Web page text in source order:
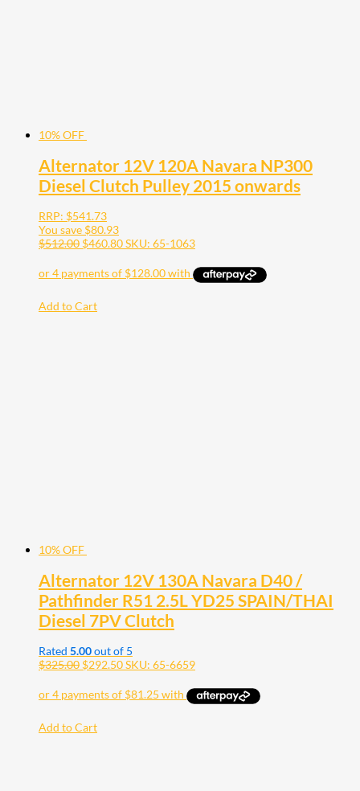
10% OFF
Alternator 12V 120A Navara NP300
Diesel Clutch Pulley 2015 onwards
RRP: $541.73
You save $80.93
$512.00 $460.80SKU: 65-1063
Add to Cart
10% OFF
Alternator 12V 130A Navara D40 /
Pathfinder R51 2.5L YD25 SPAIN/THAI
Diesel 7PV Clutch
Rated 5.00out of 5
$325.00 $292.50SKU: 65-6659
Add to Cart